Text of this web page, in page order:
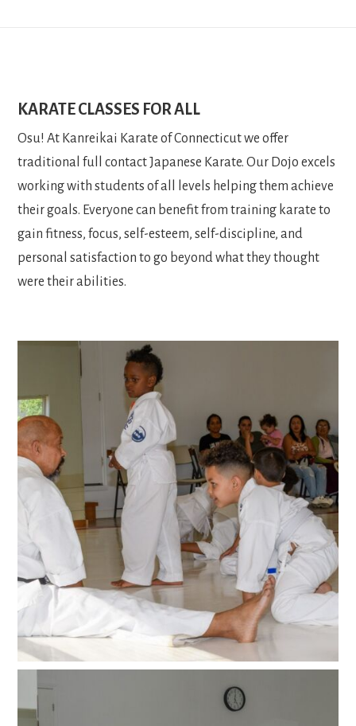
KARATE CLASSES FOR ALL
Osu! At Kanreikai Karate of Connecticut we offer
traditional full contact Japanese Karate. Our Dojo excels
working with students of all levels helping them achieve
their goals. Everyone can benefit from training karate to
gain fitness, focus, self-esteem, self-discipline, and
personal satisfaction to go beyond what they thought
were their abilities.